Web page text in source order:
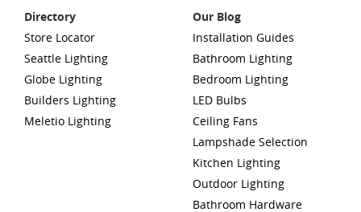
Directory
Store Locator
Seattle Lighting
Globe Lighting
Builders Lighting
Meletio Lighting
Our Blog
Installation Guides
Bathroom Lighting
Bedroom Lighting
LED Bulbs
Ceiling Fans
Lampshade Selection
Kitchen Lighting
Outdoor Lighting
Bathroom Hardware